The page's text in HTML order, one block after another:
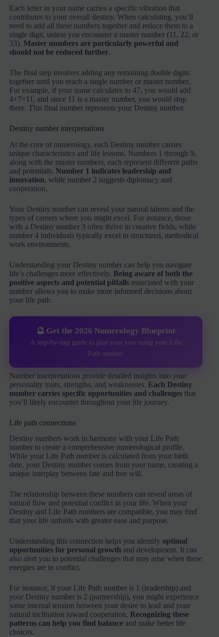
Each letter in your name carries a specific vibration that
contributes to your overall destiny. When calculating, you’ll
need to add all these numbers together and reduce them to a
single digit, unless you encounter a master number (11, 22, or
33).Master numbers are particularly powerful and
should not be reduced further.
The final step involves adding any remaining double digits
together until you reach a single number or master number.
For example, if your name calculates to 47, you would add
4+7=11, and since 11 is a master number, you would stop
there. This final number represents your Destiny number.
Destiny number interpretations
At the core of numerology, each Destiny number carries
unique characteristics and life lessons. Numbers 1 through 9,
along with the master numbers, each represent different paths
and potentials.Number 1 indicates leadership and
innovation, while number 2 suggests diplomacy and
cooperation.
Your Destiny number can reveal your natural talents and the
types of careers where you might excel. For instance, those
with a Destiny number 3 often thrive in creative fields, while
number 4 individuals typically excel in structured, methodical
work environments.
Understanding your Destiny number can help you navigate
life’s challenges more effectively.Being aware of both the
positive aspects and potential pitfalls associated with your
number allows you to make more informed decisions about
your life path.
🔮 Get the 2026 Numerology Blueprint
A step-by-step guide to plan your year using your Life
Path number
Number interpretations provide detailed insights into your
personality traits, strengths, and weaknesses.Each Destiny
number carries specific opportunities and challenges that
you’ll likely encounter throughout your life journey.
Life path connections
Destiny numbers work in harmony with your Life Path
number to create a comprehensive numerological profile.
While your Life Path number is calculated from your birth
date, your Destiny number comes from your name, creating a
unique interplay between fate and free will.
The relationship between these numbers can reveal areas of
natural flow and potential conflict in your life. When your
Destiny and Life Path numbers are compatible, you may find
that your life unfolds with greater ease and purpose.
Understanding this connection helps you identify optimal
opportunities for personal growth and development. It can
also alert you to potential challenges that may arise when these
energies are in conflict.
For instance, if your Life Path number is 1 (leadership) and
your Destiny number is 2 (partnership), you might experience
some internal tension between your desire to lead and your
natural inclination toward cooperation.Recognizing these
patterns can help you find balance and make better life
choices.